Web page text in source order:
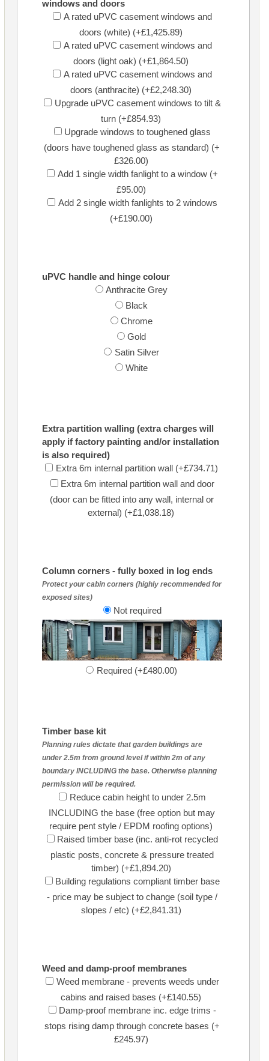
windows and doors
A rated uPVC casement windows and
doors (white) (+£1,425.89)
A rated uPVC casement windows and
doors (light oak) (+£1,864.50)
A rated uPVC casement windows and
doors (anthracite) (+£2,248.30)
Upgrade uPVC casement windows to tilt &
turn (+£854.93)
Upgrade windows to toughened glass
(doors have toughened glass as standard) (+
£326.00)
Add 1 single width fanlight to a window (+
£95.00)
Add 2 single width fanlights to 2 windows
(+£190.00)
uPVC handle and hinge colour
Anthracite Grey
Black
Chrome
Gold
Satin Silver
White
Extra partition walling (extra charges will
apply if factory painting and/or installation
is also required)
Extra 6m internal partition wall (+£734.71)
Extra 6m internal partition wall and door
(door can be fitted into any wall, internal or
external) (+£1,038.18)
Column corners - fully boxed in log ends
Protect your cabin corners (highly recommended for
exposed sites)
Not required
Required (+£480.00)
Timber base kit
Planning rules dictate that garden buildings are
under 2.5m from ground level if within 2m of any
boundary INCLUDING the base. Otherwise planning
permission will be required.
Reduce cabin height to under 2.5m
INCLUDING the base (free option but may
require pent style / EPDM roofing options)
Raised timber base (inc. anti-rot recycled
plastic posts, concrete & pressure treated
timber) (+£1,894.20)
Building regulations compliant timber base
- price may be subject to change (soil type /
slopes / etc) (+£2,841.31)
Weed and damp-proof membranes
Weed membrane - prevents weeds under
cabins and raised bases (+£140.55)
Damp-proof membrane inc. edge trims -
stops rising damp through concrete bases (+
£245.97)